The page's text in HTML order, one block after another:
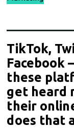
TikTok,
Facebook
these
get heard
their
does that